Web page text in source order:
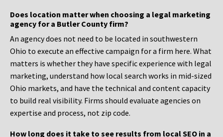
Does location matter when choosing a legal marketing
agency for a Butler County firm?
An agency does not need to be located in southwestern
Ohio to execute an effective campaign for a firm here. What
matters is whether they have specific experience with legal
marketing, understand how local search works in mid-sized
Ohio markets, and have the technical and content capacity
to build real visibility. Firms should evaluate agencies on
expertise and process, not zip code.
How long does it take to see results from local SEO in a